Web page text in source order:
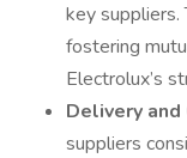
key suppliers.
fostering
Electrolux’s
Delivery
suppliers